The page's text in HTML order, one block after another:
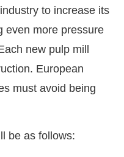
to increase its
even more pressure
new pulp mill
European
must avoid being
be as follows: